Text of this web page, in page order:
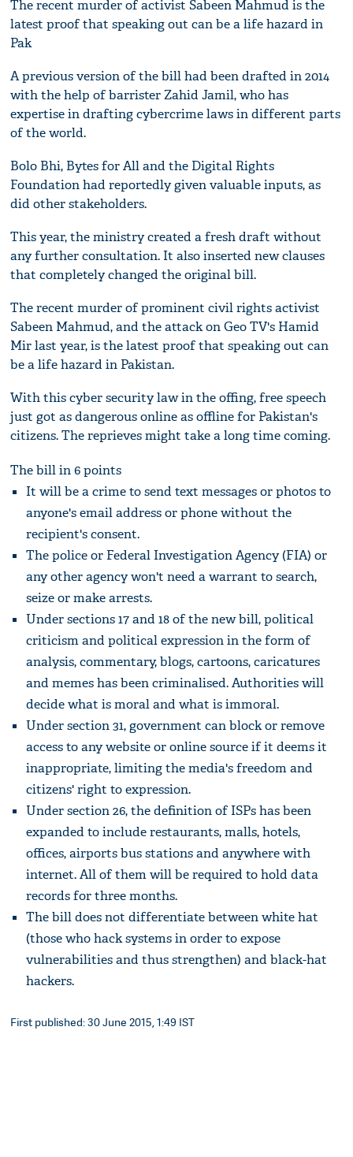
The recent murder of activist Sabeen Mahmud is the
latest proof that speaking out can be a life hazard in
Pak
A previous version of the bill had been drafted in 2014
with the help of barrister Zahid Jamil, who has
expertise in drafting cybercrime laws in different parts
of the world.
Bolo Bhi, Bytes for All and the Digital Rights
Foundation had reportedly given valuable inputs, as
did other stakeholders.
This year, the ministry created a fresh draft without
any further consultation. It also inserted new clauses
that completely changed the original bill.
The recent murder of prominent civil rights activist
Sabeen Mahmud, and the attack on Geo TV's Hamid
Mir last year, is the latest proof that speaking out can
be a life hazard in Pakistan.
With this cyber security law in the offing, free speech
just got as dangerous online as offline for Pakistan's
citizens. The reprieves might take a long time coming.
The bill in 6 points
It will be a crime to send text messages or photos to
anyone's email address or phone without the
recipient's consent.
The police or Federal Investigation Agency (FIA) or
any other agency won't need a warrant to search,
seize or make arrests.
Under sections 17 and 18 of the new bill, political
criticism and political expression in the form of
analysis, commentary, blogs, cartoons, caricatures
and memes has been criminalised. Authorities will
decide what is moral and what is immoral.
Under section 31, government can block or remove
access to any website or online source if it deems it
inappropriate, limiting the media's freedom and
citizens' right to expression.
Under section 26, the definition of ISPs has been
expanded to include restaurants, malls, hotels,
offices, airports bus stations and anywhere with
internet. All of them will be required to hold data
records for three months.
The bill does not differentiate between white hat
(those who hack systems in order to expose
vulnerabilities and thus strengthen) and black-hat
hackers.
First published: 30 June 2015, 1:49 IST